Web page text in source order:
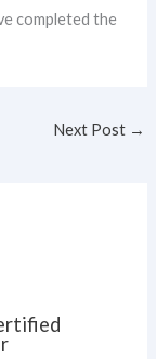
completed the
Next Post →